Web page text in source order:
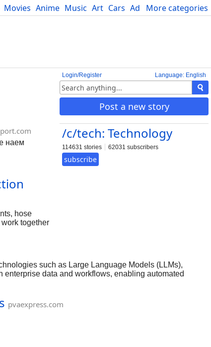
More categories
Movies Anime Music Art Cars Advice Science
Language: English
Login/Register
Post a new story
/c/tech: Technology
114631 stories 62031 subscribers
subscribe
наем
hose
together
such as Large Language Models (LLMs),
data and workflows, enabling automated
pvaexpress.com